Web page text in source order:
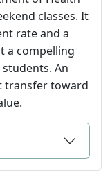
classes. It
rate and a
a compelling
An
transfer toward